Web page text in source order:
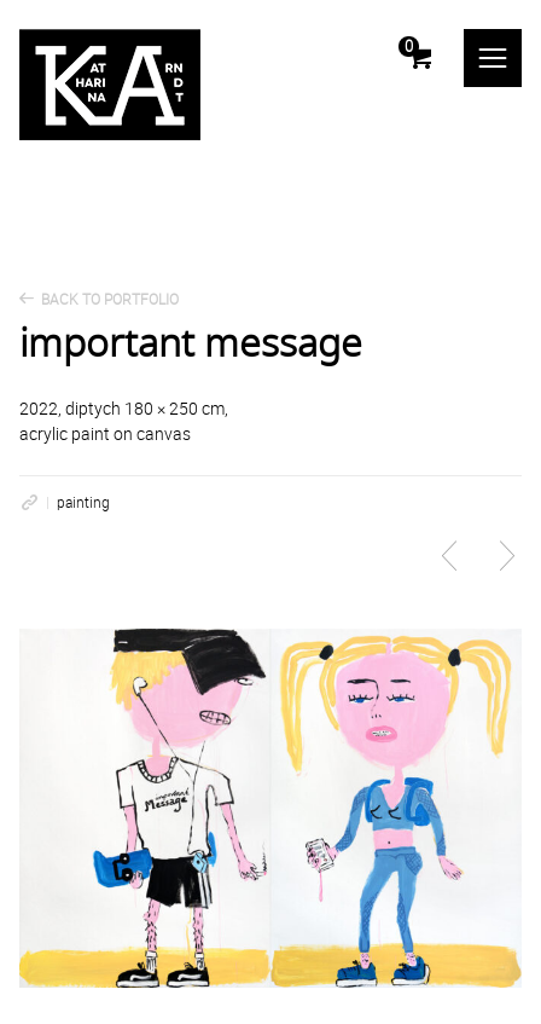
0
BACK TO PORTFOLIO
important message
2022, diptych 180 × 250 cm,
acrylic paint on canvas
painting